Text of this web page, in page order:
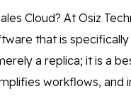
Cloud? At Osiz
that is
a replica; it is a
workflows, and